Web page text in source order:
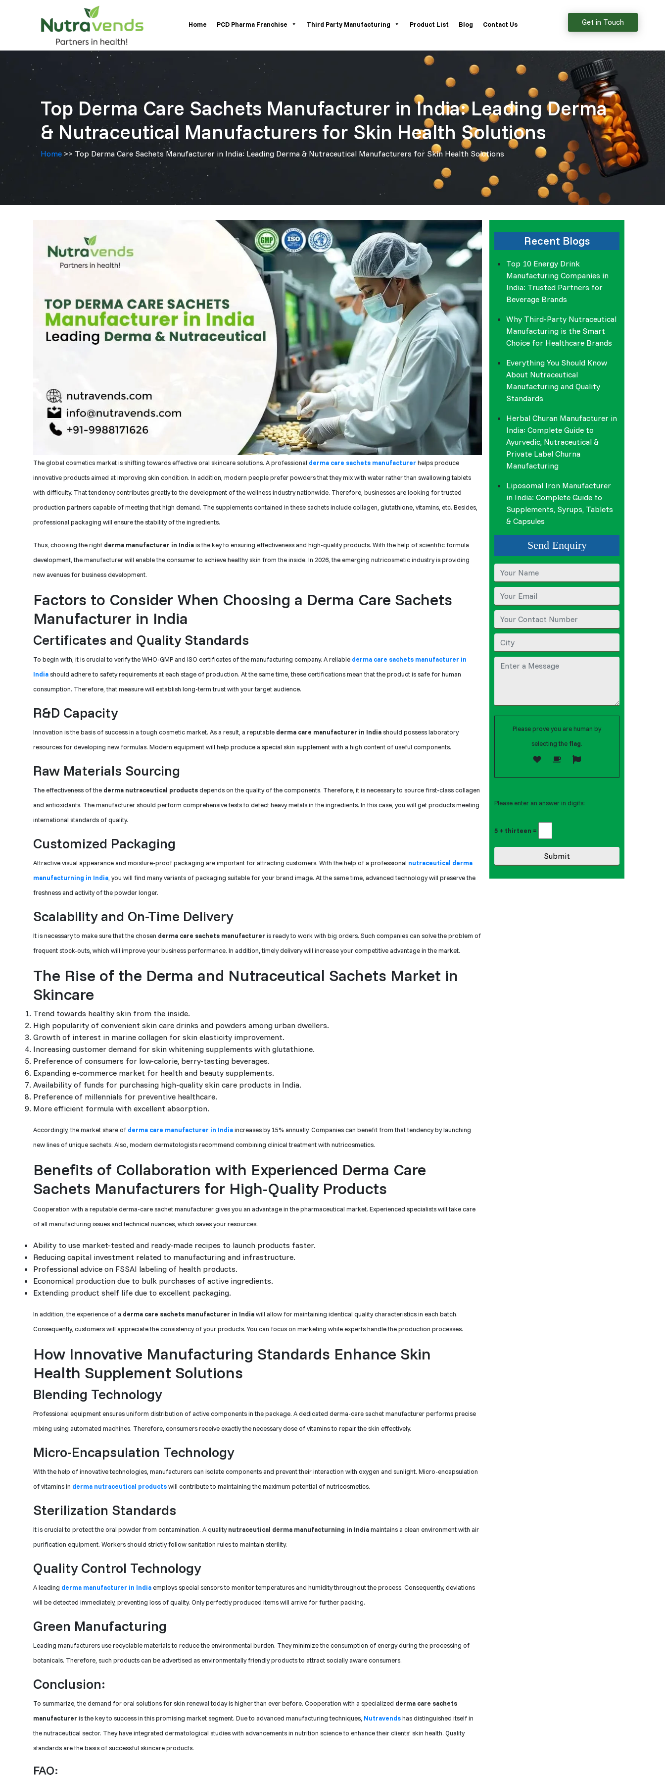
to
Home PCD Pharma Franchise Third Party Manufacturing Product List Blog Contact Us Get in Touch
Top Derma Care Sachets Manufacturer in India: Leading Derma
& Nutraceutical Manufacturers for Skin Health Solutions
Home >> Top Derma Care Sachets Manufacturer in India: Leading Derma & Nutraceutical Manufacturers for Skin Health Solutions
The global cosmetics market is shifting towards effective oral skincare solutions. A professional derma care sachets manufacturer helps produce
innovative products aimed at improving skin condition. In addition, modern people prefer powders that they mix with water rather than swallowing tablets
with difficulty. That tendency contributes greatly to the development of the wellness industry nationwide. Therefore, businesses are looking for trusted
production partners capable of meeting that high demand. The supplements contained in these sachets include collagen, glutathione, vitamins, etc. Besides,
professional packaging will ensure the stability of the ingredients.
Thus, choosing the right derma manufacturer in Indiais the key to ensuring effectiveness and high-quality products. With the help of scientific formula
development, the manufacturer will enable the consumer to achieve healthy skin from the inside. In 2026, the emerging nutricosmetic industry is providing
new avenues for business development.
Factors to Consider When Choosing a Derma Care Sachets
Manufacturer in India
Certificates and Quality Standards
To begin with, it is crucial to verify the WHO-GMP and ISO certificates of the manufacturing company. A reliable derma care sachets manufacturer in
India should adhere to safety requirements at each stage of production. At the same time, these certifications mean that the product is safe for human
consumption. Therefore, that measure will establish long-term trust with your target audience.
R&D Capacity
Innovation is the basis of success in a tough cosmetic market. As a result, a reputable derma care manufacturer in India should possess laboratory
resources for developing new formulas. Modern equipment will help produce a special skin supplement with a high content of useful components.
Raw Materials Sourcing
The effectiveness of the derma nutraceutical productsdepends on the quality of the components. Therefore, it is necessary to source first-class collagen
and antioxidants. The manufacturer should perform comprehensive tests to detect heavy metals in the ingredients. In this case, you will get products meeting
international standards of quality.
Customized Packaging
Attractive visual appearance and moisture-proof packaging are important for attracting customers. With the help of a professional nutraceutical derma
manufacturning in India, you will find many variants of packaging suitable for your brand image. At the same time, advanced technology will preserve the
freshness and activity of the powder longer.
Scalability and On-Time Delivery
It is necessary to make sure that the chosen derma care sachets manufacturer is ready to work with big orders. Such companies can solve the problem of
frequent stock-outs, which will improve your business performance. In addition, timely delivery will increase your competitive advantage in the market.
The Rise of the Derma and Nutraceutical Sachets Market in
Skincare
Trend towards healthy skin from the inside.
High popularity of convenient skin care drinks and powders among urban dwellers.
Growth of interest in marine collagen for skin elasticity improvement.
Increasing customer demand for skin whitening supplements with glutathione.
Preference of consumers for low-calorie, berry-tasting beverages.
Expanding e-commerce market for health and beauty supplements.
Availability of funds for purchasing high-quality skin care products in India.
Preference of millennials for preventive healthcare.
More efficient formula with excellent absorption.
Accordingly, the market share of derma care manufacturer in Indiaincreases by 15% annually. Companies can benefit from that tendency by launching
new lines of unique sachets. Also, modern dermatologists recommend combining clinical treatment with nutricosmetics.
Benefits of Collaboration with Experienced Derma Care
Sachets Manufacturers for High-Quality Products
Cooperation with a reputable derma-care sachet manufacturer gives you an advantage in the pharmaceutical market. Experienced specialists will take care
of all manufacturing issues and technical nuances, which saves your resources.
Ability to use market-tested and ready-made recipes to launch products faster.
Reducing capital investment related to manufacturing and infrastructure.
Professional advice on FSSAI labeling of health products.
Economical production due to bulk purchases of active ingredients.
Extending product shelf life due to excellent packaging.
In addition, the experience of a derma care sachets manufacturer in Indiawill allow for maintaining identical quality characteristics in each batch.
Consequently, customers will appreciate the consistency of your products. You can focus on marketing while experts handle the production processes.
How Innovative Manufacturing Standards Enhance Skin
Health Supplement Solutions
Blending Technology
Professional equipment ensures uniform distribution of active components in the package. A dedicated derma-care sachet manufacturer performs precise
mixing using automated machines. Therefore, consumers receive exactly the necessary dose of vitamins to repair the skin effectively.
Micro-Encapsulation Technology
With the help of innovative technologies, manufacturers can isolate components and prevent their interaction with oxygen and sunlight. Micro-encapsulation
of vitamins in derma nutraceutical productswill contribute to maintaining the maximum potential of nutricosmetics.
Sterilization Standards
It is crucial to protect the oral powder from contamination. A qualitynutraceutical derma manufacturning in Indiamaintains a clean environment with air
purification equipment. Workers should strictly follow sanitation rules to maintain sterility.
Quality Control Technology
A leading derma manufacturer in Indiaemploys special sensors to monitor temperatures and humidity throughout the process. Consequently, deviations
will be detected immediately, preventing loss of quality. Only perfectly produced items will arrive for further packing.
Green Manufacturing
Leading manufacturers use recyclable materials to reduce the environmental burden. They minimize the consumption of energy during the processing of
botanicals. Therefore, such products can be advertised as environmentally friendly products to attract socially aware consumers.
Conclusion:
To summarize, the demand for oral solutions for skin renewal today is higher than ever before. Cooperation with a specialized derma care sachets
manufacturer is the key to success in this promising market segment. Due to advanced manufacturing techniques, Nutravendshas distinguished itself in
the nutraceutical sector. They have integrated dermatological studies with advancements in nutrition science to enhance their clients’ skin health. Quality
standards are the basis of successful skincare products.
FAQ:
Recent Blogs
Top 10 Energy Drink
Manufacturing Companies in
India: Trusted Partners for
Beverage Brands
Why Third-Party Nutraceutical
Manufacturing is the Smart
Choice for Healthcare Brands
Everything You Should Know
About Nutraceutical
Manufacturing and Quality
Standards
Herbal Churan Manufacturer in
India: Complete Guide to
Ayurvedic, Nutraceutical &
Private Label Churna
Manufacturing
Liposomal Iron Manufacturer
in India: Complete Guide to
Supplements, Syrups, Tablets
& Capsules
Send Enquiry
Please prove you are human by
selecting the flag.
Please enter an answer in digits:
5 + thirteen =